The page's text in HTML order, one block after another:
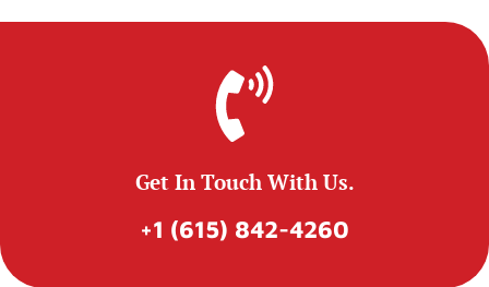
Get In Touch With Us.
+1 (615) 842-4260